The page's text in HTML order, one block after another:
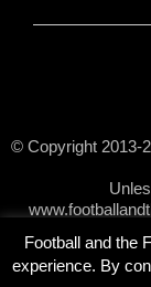
© Copyright 2013-
Football and the
experience. By